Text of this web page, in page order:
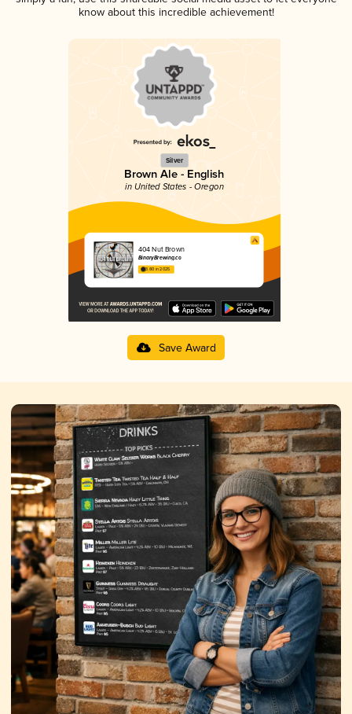
know about this incredible achievement!
Silver
Brown Ale - English
in United States - Oregon
404 Nut Brown
BinaryBrewing.co
3.80 in 2025
Save Award